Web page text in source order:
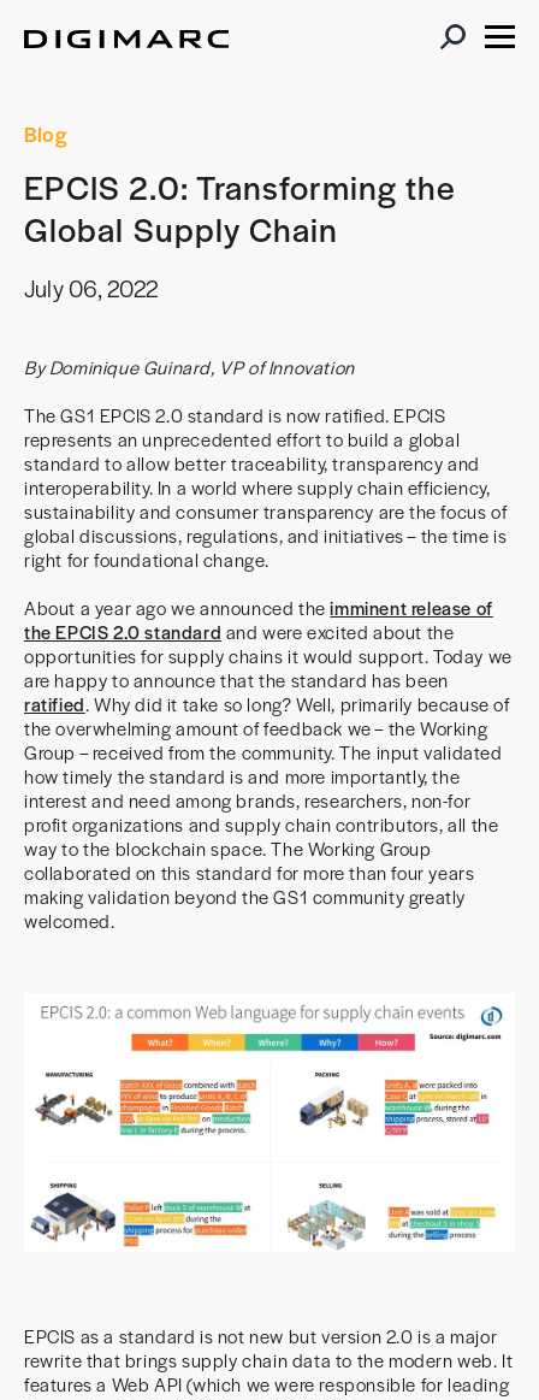
Blog
EPCIS 2.0: Transforming the
Global Supply Chain
July 06, 2022
By Dominique Guinard, VP of Innovation
The GS1 EPCIS 2.0 standard is now ratified. EPCIS
represents an unprecedented effort to build a global
standard to allow better traceability, transparency and
interoperability. In a world where supply chain efficiency,
sustainability and consumer transparency are the focus of
global discussions, regulations, and initiatives – the time is
right for foundational change.
About a year ago we announced theimminent release of
the EPCIS 2.0 standard and were excited about the
opportunities for supply chains it would support. Today we
are happy to announce that the standard has been
ratified. Why did it take so long? Well, primarily because of
the overwhelming amount of feedback we – the Working
Group – received from the community. The input validated
how timely the standard is and more importantly, the
interest and need among brands, researchers, non-for
profit organizations and supply chain contributors, all the
way to the blockchain space. The Working Group
collaborated on this standard for more than four years
making validation beyond the GS1 community greatly
welcomed.
EPCIS as a standard is not new but version 2.0 is a major
rewrite that brings supply chain data to the modern web. It
features a Web API (which we were responsible for leading